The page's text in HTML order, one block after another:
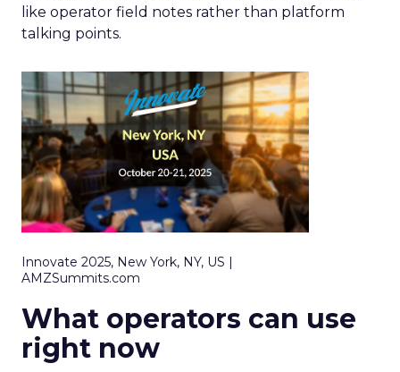
like operator field notes rather than platform
talking points.
Innovate 2025, New York, NY, US |
AMZSummits.com
What operators can use
right now